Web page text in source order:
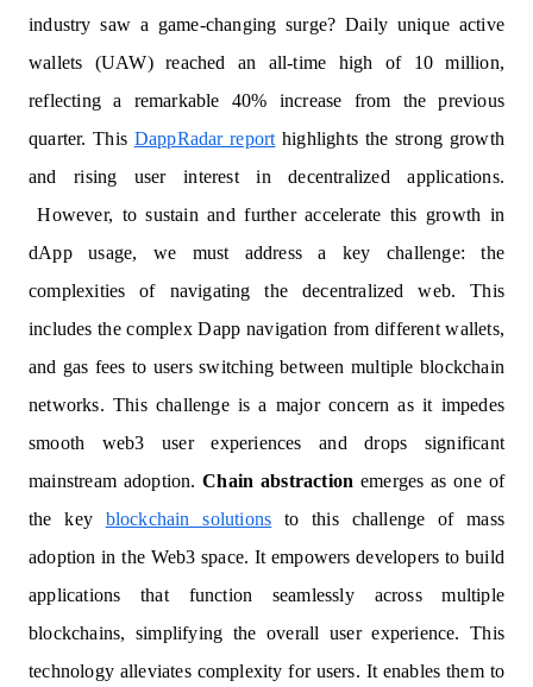
industry saw a game-changing surge? Daily unique active
wallets (UAW) reached an all-time high of 10 million,
reflecting a remarkable 40% increase from the previous
quarter. This DappRadar report highlights the strong growth
and rising user interest in decentralized applications.
However, to sustain and further accelerate this growth in
dApp usage, we must address a key challenge: the
complexities of navigating the decentralized web. This
includes the complex Dapp navigation from different wallets,
and gas fees to users switching between multiple blockchain
networks. This challenge is a major concern as it impedes
smooth web3 user experiences and drops significant
mainstream adoption.Chain abstraction emerges as one of
the key blockchain solutions to this challenge of mass
adoption in the Web3 space. It empowers developers to build
applications that function seamlessly across multiple
blockchains, simplifying the overall user experience. This
technology alleviates complexity for users. It enables them to